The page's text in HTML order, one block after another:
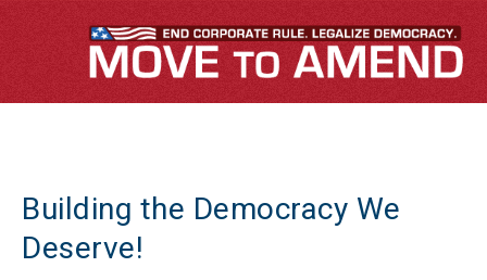
Building the Democracy We
Deserve!